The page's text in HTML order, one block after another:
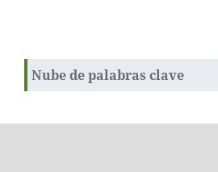
Nube de palabras clave